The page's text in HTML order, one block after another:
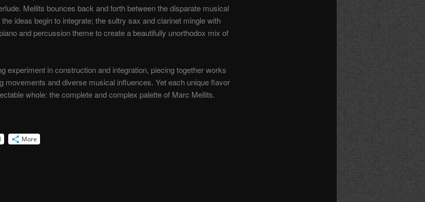
Mellits bounces back and forth between the disparate musical
ideas begin to integrate; the sultry sax and clarinet mingle with
and percussion theme to create a beautifully unorthodox mix of
experiment in construction and integration, piecing together works
movements and diverse musical influences. Yet each unique flavor
whole: the complete and complex palette of Marc Mellits.
More